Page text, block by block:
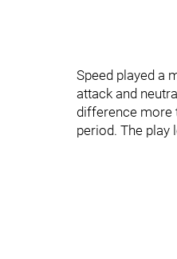
Speed played a
attack and
difference more
period. The play